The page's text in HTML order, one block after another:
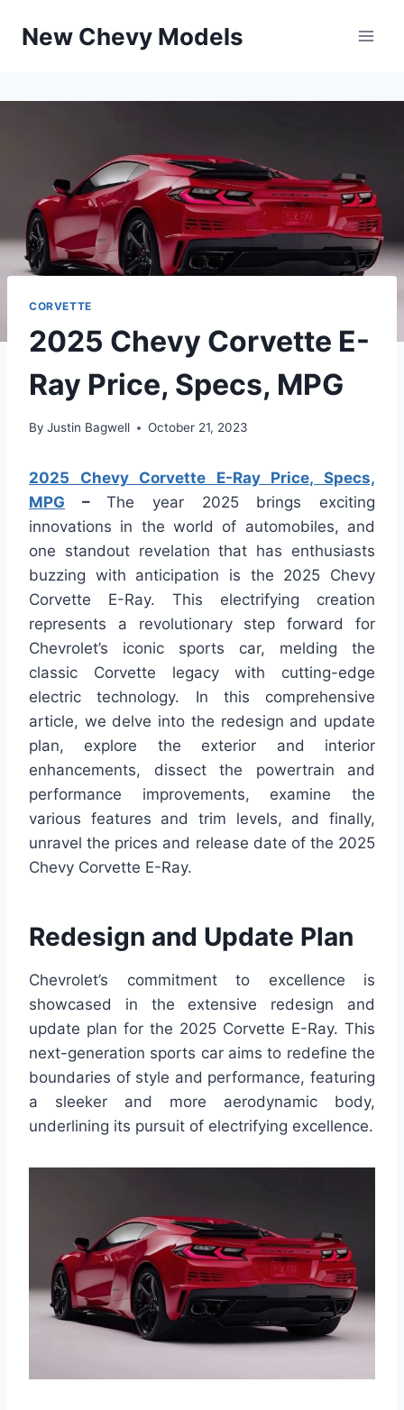
New Chevy Models
CORVETTE
2025 Chevy Corvette E-
Ray Price, Specs, MPG
By Justin Bagwell October 21, 2023
2025 Chevy Corvette E-Ray Price, Specs,
MPG –The year 2025 brings exciting
innovations in the world of automobiles, and
one standout revelation that has enthusiasts
buzzing with anticipation is the 2025 Chevy
Corvette E-Ray. This electrifying creation
represents a revolutionary step forward for
Chevrolet’s iconic sports car, melding the
classic Corvette legacy with cutting-edge
electric technology. In this comprehensive
article, we delve into the redesign and update
plan, explore the exterior and interior
enhancements, dissect the powertrain and
performance improvements, examine the
various features and trim levels, and finally,
unravel the prices and release date of the 2025
Chevy Corvette E-Ray.
Redesign and Update Plan
Chevrolet’s commitment to excellence is
showcased in the extensive redesign and
update plan for the 2025 Corvette E-Ray. This
next-generation sports car aims to redefine the
boundaries of style and performance, featuring
a sleeker and more aerodynamic body,
underlining its pursuit of electrifying excellence.